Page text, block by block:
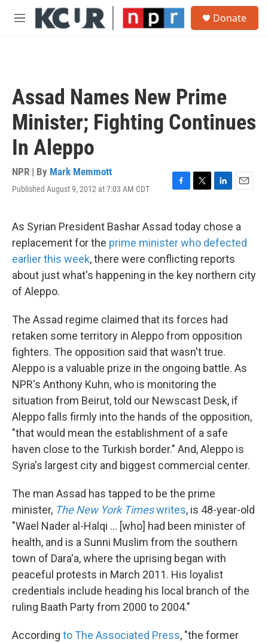
Skip to main content
M
Donate
Assad Names New Prime
Minister; Fighting Continues
In Aleppo
NPR | By Mark Memmott
Published August 9, 2012 at 7:03 AM CDT
F
e
b
o
o
k
T
t
t
e
r
L
k
e
d
I
n
E
i
l
As Syrian President Bashar Assad today chose a
replacement for the prime minister who defected
earlier this week, there were conflicting reports
about just what's happening in the key northern city
of Aleppo.
The Assad regime claimed that its forces had
retaken some territory in Aleppo from opposition
fighters. The opposition said that wasn't true.
Aleppo is a valuable prize in the ongoing battle. As
NPR's Anthony Kuhn, who is monitoring the
situation from Beirut, told our Newscast Desk, if
Aleppo falls firmly into the hands of the opposition,
"that would mean the establishment of a safe
haven close to the Turkish border." And, Aleppo is
Syria's largest city and biggest commercial center.
The man Assad has tapped to be the prime
minister, The New York Timeswrites, is 48-year-old
"Wael Nader al-Halqi ... [who] had been minister of
health, and is a Sunni Muslim from the southern
town of Dara'a, where the uprising began with
peaceful protests in March 2011. His loyalist
credentials include heading his local branch of the
ruling Baath Party from 2000 to 2004."
According to The Associated Press, "the former